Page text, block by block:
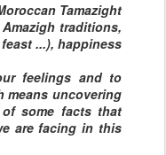
Tamazight
traditions,
...), happiness
feelings and to
means uncovering
some facts that
are facing in this